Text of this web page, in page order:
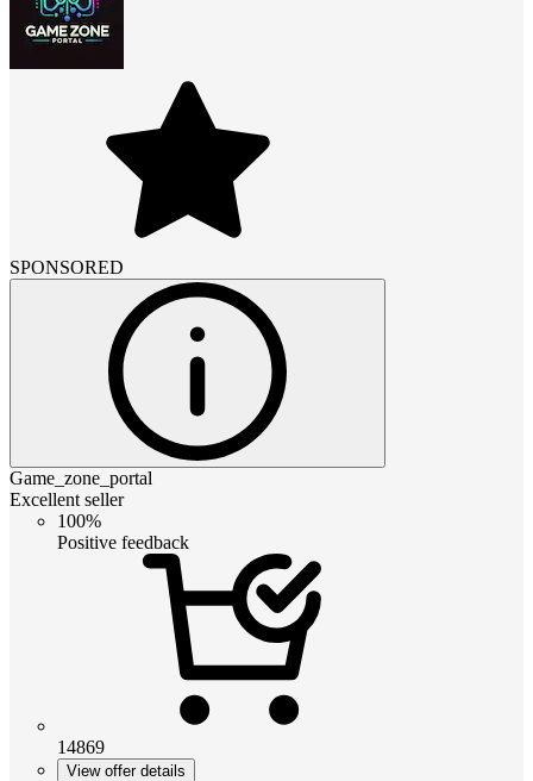
SPONSORED
Game_zone_portal
Excellent seller
100%
Positive feedback
14869
View offer details